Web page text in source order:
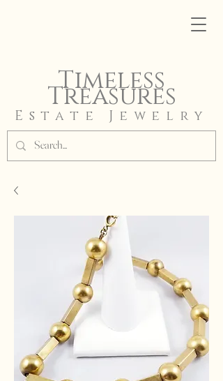
Timeless
Treasures
Estate Jewelry